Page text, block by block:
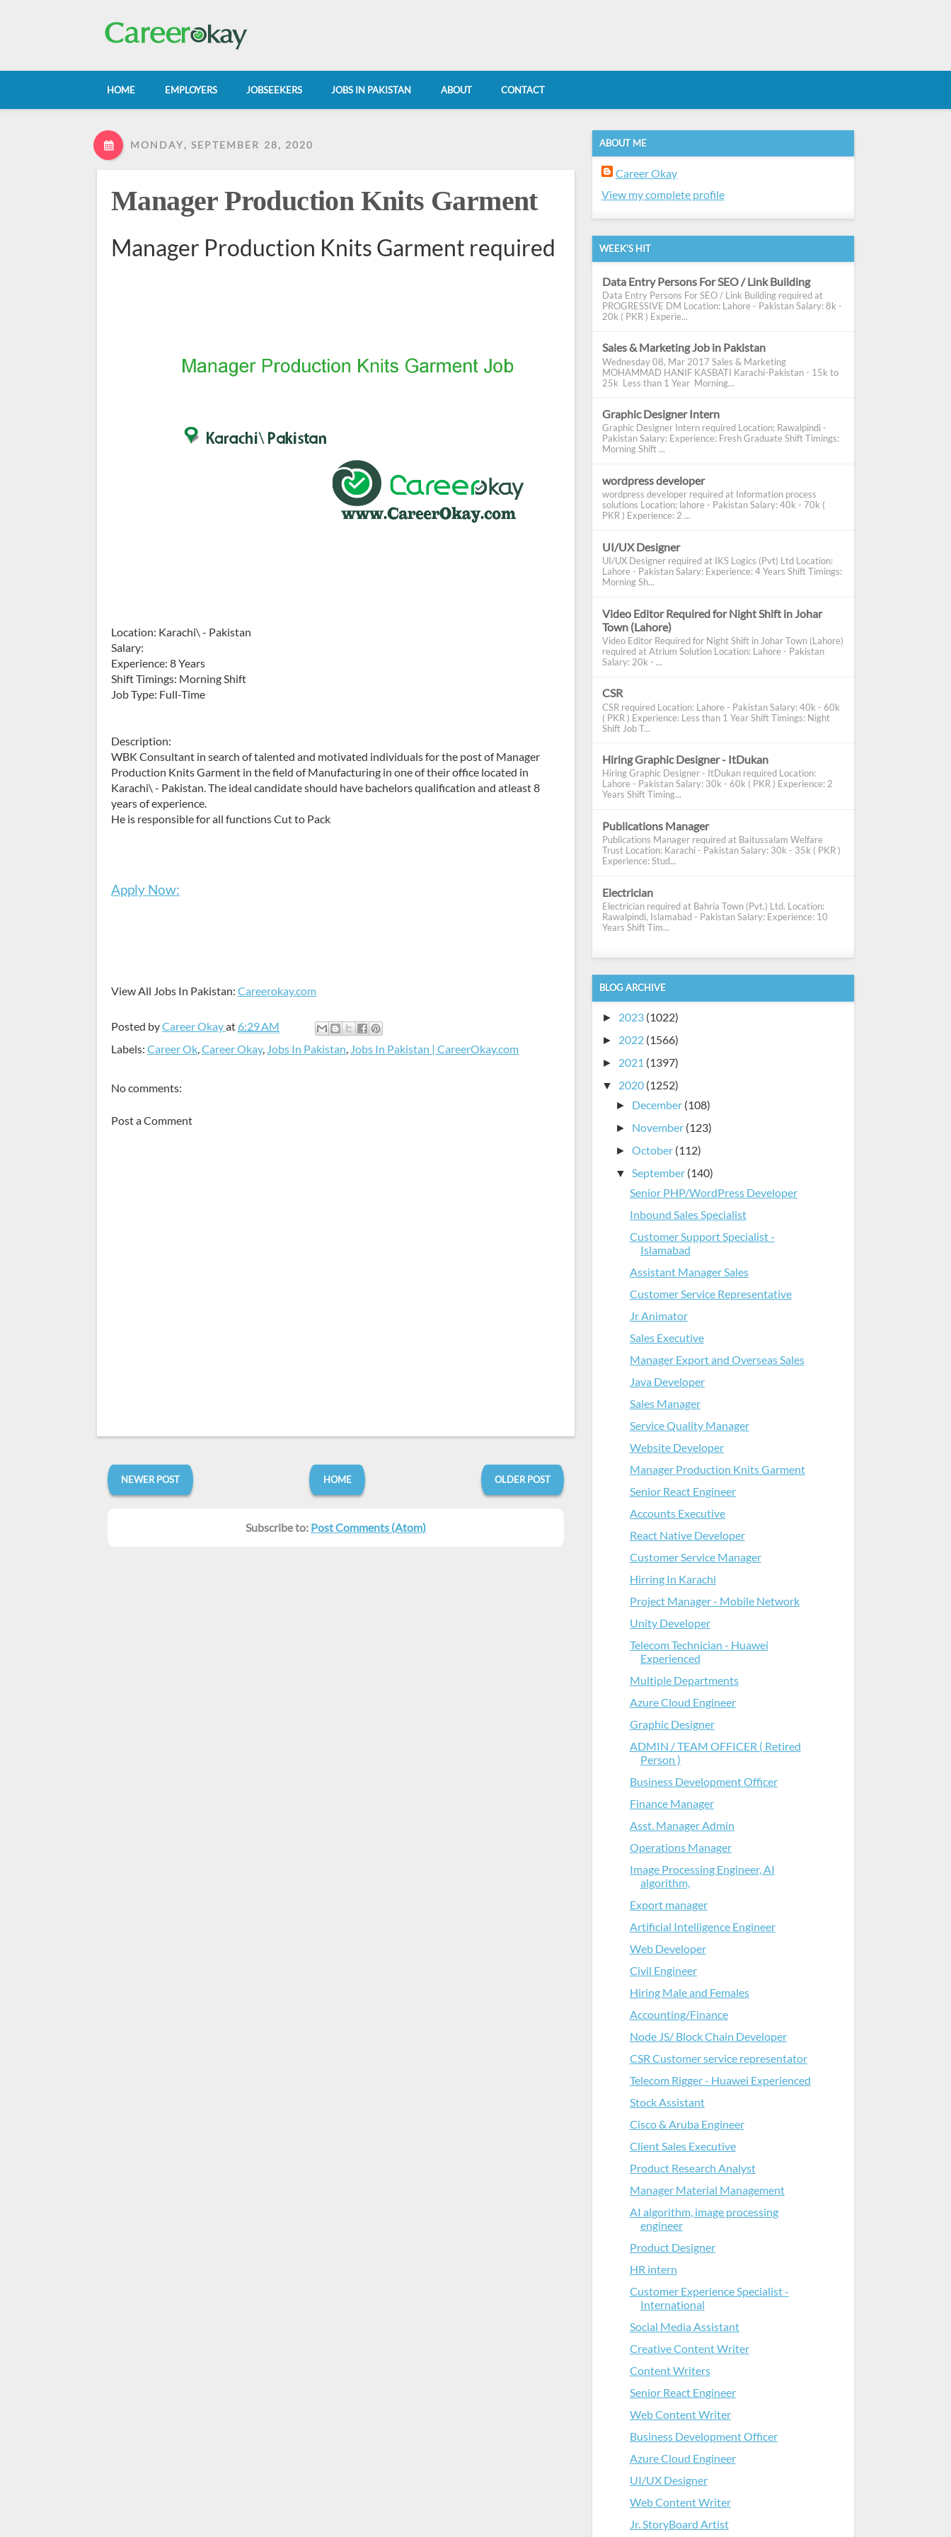
HOME EMPLOYERS JOBSEEKERS JOBS IN PAKISTAN ABOUT CONTACT
MONDAY, SEPTEMBER 28, 2020
Manager Production Knits Garment
Manager Production Knits Garment required
Location: Karachi\ - Pakistan
Salary:
Experience: 8 Years
Shift Timings: Morning Shift
Job Type: Full-Time
Description:
WBK Consultant in search of talented and motivated individuals for the post of Manager
Production Knits Garment in the field of Manufacturing in one of their office located in
Karachi\ - Pakistan. The ideal candidate should have bachelors qualification and atleast 8
years of experience.
He is responsible for all functions Cut to Pack
Apply Now:
View All Jobs In Pakistan: Careerokay.com
Posted byCareer Okayat 6:29 AM
Labels: Career Ok,Career Okay, Jobs In Pakistan, Jobs In Pakistan | CareerOkay.com
No comments:
Post a Comment
NEWER POST OLDER POST
HOME
Subscribe to: Post Comments (Atom)
ABOUT ME
Career Okay
View my complete profile
WEEK'S HIT
Data Entry Persons For SEO / Link Building
Data Entry Persons For SEO / Link Building required at
PROGRESSIVE DM Location: Lahore - Pakistan Salary: 8k -
20k ( PKR ) Experie...
Sales & Marketing Job in Pakistan
Wednesday 08, Mar 2017 Sales & Marketing
MOHAMMAD HANIF KASBATI Karachi-Pakistan - 15k to
25k Less than 1 Year Morning...
Graphic Designer Intern
Graphic Designer Intern required Location: Rawalpindi -
Pakistan Salary: Experience: Fresh Graduate Shift Timings:
Morning Shift ...
wordpress developer
wordpress developer required at Information process
solutions Location: lahore - Pakistan Salary: 40k - 70k (
PKR ) Experience: 2 ...
UI/UX Designer
UI/UX Designer required at IKS Logics (Pvt) Ltd Location:
Lahore - Pakistan Salary: Experience: 4 Years Shift Timings:
Morning Sh...
Video Editor Required for Night Shift in Johar
Town (Lahore)
Video Editor Required for Night Shift in Johar Town (Lahore)
required at Atrium Solution Location: Lahore - Pakistan
Salary: 20k - ...
CSR
CSR required Location: Lahore - Pakistan Salary: 40k - 60k
( PKR ) Experience: Less than 1 Year Shift Timings: Night
Shift Job T...
Hiring Graphic Designer - ItDukan
Hiring Graphic Designer - ItDukan required Location:
Lahore - Pakistan Salary: 30k - 60k ( PKR ) Experience: 2
Years Shift Timing...
Publications Manager
Publications Manager required at Baitussalam Welfare
Trust Location: Karachi - Pakistan Salary: 30k - 35k ( PKR )
Experience: Stud...
Electrician
Electrician required at Bahria Town (Pvt.) Ltd. Location:
Rawalpindi, Islamabad - Pakistan Salary: Experience: 10
Years Shift Tim...
BLOG ARCHIVE
► 2023 (1022)
► 2022 (1566)
► 2021 (1397)
▼ 2020 (1252)
► December (108)
► November (123)
► October (112)
▼ September (140)
Senior PHP/WordPress Developer
Inbound Sales Specialist
Customer Support Specialist -
Islamabad
Assistant Manager Sales
Customer Service Representative
Jr Animator
Sales Executive
Manager Export and Overseas Sales
Java Developer
Sales Manager
Service Quality Manager
Website Developer
Manager Production Knits Garment
Senior React Engineer
Accounts Executive
React Native Developer
Customer Service Manager
Hirring In Karachi
Project Manager - Mobile Network
Unity Developer
Telecom Technician - Huawei
Experienced
Multiple Departments
Azure Cloud Engineer
Graphic Designer
ADMIN / TEAM OFFICER ( Retired
Person )
Business Development Officer
Finance Manager
Asst. Manager Admin
Operations Manager
Image Processing Engineer, AI
algorithm,
Export manager
Artificial Intelligence Engineer
Web Developer
Civil Engineer
Hiring Male and Females
Accounting/Finance
Node JS/ Block Chain Developer
CSR Customer service representator
Telecom Rigger - Huawei Experienced
Stock Assistant
Cisco & Aruba Engineer
Client Sales Executive
Product Research Analyst
Manager Material Management
AI algorithm, image processing
engineer
Product Designer
HR intern
Customer Experience Specialist -
International
Social Media Assistant
Creative Content Writer
Content Writers
Senior React Engineer
Web Content Writer
Business Development Officer
Azure Cloud Engineer
UI/UX Designer
Web Content Writer
Jr. StoryBoard Artist